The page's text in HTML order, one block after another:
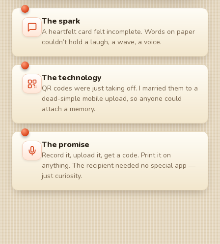
The spark
A heartfelt card felt incomplete. Words on paper
couldn’t hold a laugh, a wave, a voice.
The technology
QR codes were just taking off. I married them to a
dead-simple mobile upload, so anyone could
attach a memory.
The promise
Record it, upload it, get a code. Print it on
anything. The recipient needed no special app —
just curiosity.